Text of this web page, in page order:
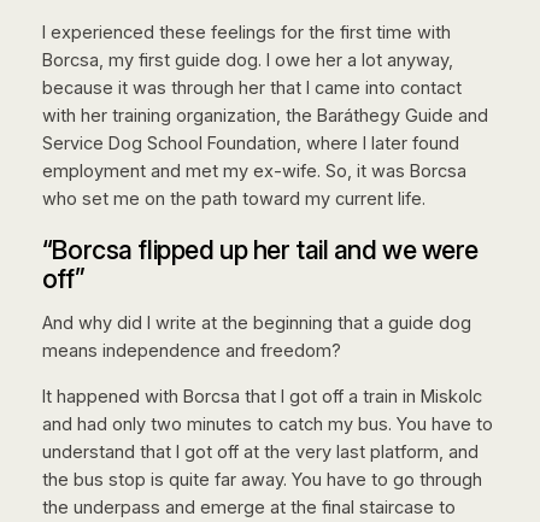
I experienced these feelings for the first time with
Borcsa, my first guide dog. I owe her a lot anyway,
because it was through her that I came into contact
with her training organization, the Baráthegy Guide and
Service Dog School Foundation, where I later found
employment and met my ex-wife. So, it was Borcsa
who set me on the path toward my current life.
“Borcsa flipped up her tail and we were
off”
And why did I write at the beginning that a guide dog
means independence and freedom?
It happened with Borcsa that I got off a train in Miskolc
and had only two minutes to catch my bus. You have to
understand that I got off at the very last platform, and
the bus stop is quite far away. You have to go through
the underpass and emerge at the final staircase to